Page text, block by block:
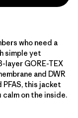
who need a
simple yet
GORE-TEX
and DWR
this jacket
on the inside.